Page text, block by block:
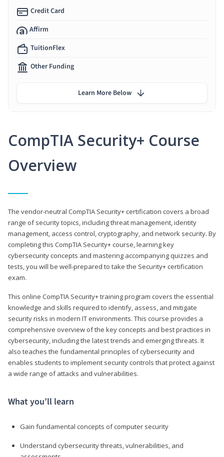
CompTIA Security+ Course
Overview
The vendor-neutral CompTIA Security+ certification covers a broad
range of security topics, including threat management, identity
management, access control, cryptography, and network security. By
completing this CompTIA Security+ course, learning key
cybersecurity concepts and mastering accompanying quizzes and
tests, you will be well-prepared to take the Security+ certification
exam.
This online CompTIA Security+ training program covers the essential
knowledge and skills required to identify, assess, and mitigate
security risks in modern IT environments. This course provides a
comprehensive overview of the key concepts and best practices in
cybersecurity, including the latest trends and emerging threats. It
also teaches the fundamental principles of cybersecurity and
enables students to implement security controls that protect against
a wide range of attacks and vulnerabilities.
What you’ll learn
Gain fundamental concepts of computer security
Understand cybersecurity threats, vulnerabilities, and
Credit Card
Affirm
TuitionFlex
Other Funding
Learn More Below